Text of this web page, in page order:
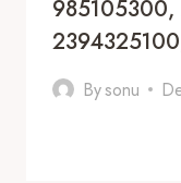
Bysonu